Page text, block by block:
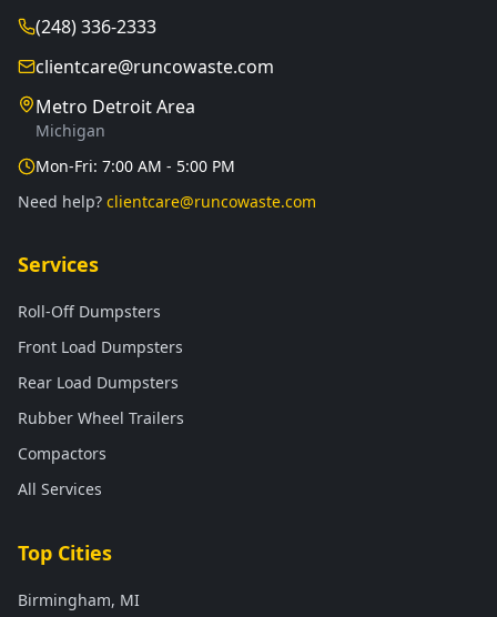
(248) 336-2333
clientcare@runcowaste.com
Metro Detroit Area
Michigan
Mon-Fri: 7:00 AM - 5:00 PM
Need help? clientcare@runcowaste.com
Services
Roll-Off Dumpsters
Front Load Dumpsters
Rear Load Dumpsters
Rubber Wheel Trailers
Compactors
All Services
Top Cities
Birmingham, MI